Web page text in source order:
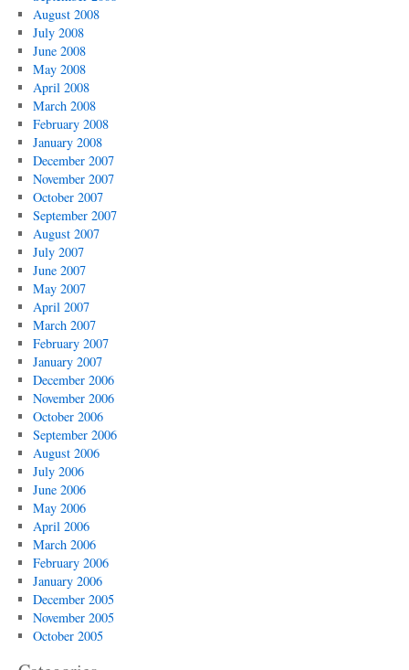
August 2008
July 2008
June 2008
May 2008
April 2008
March 2008
February 2008
January 2008
December 2007
November 2007
October 2007
September 2007
August 2007
July 2007
June 2007
May 2007
April 2007
March 2007
February 2007
January 2007
December 2006
November 2006
October 2006
September 2006
August 2006
July 2006
June 2006
May 2006
April 2006
March 2006
February 2006
January 2006
December 2005
November 2005
October 2005